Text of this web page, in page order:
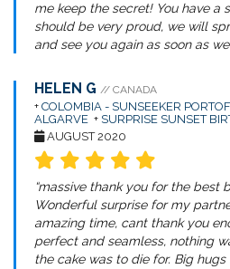
me keep the secret! You have a
should be very proud, we will
and see you again as soon as
HELEN G // CANADA
+ COLOMBIA - SUNSEEKER
ALGARVE + SURPRISE SUNSET
AUGUST 2020
“massive thank you for the best
Wonderful surprise for my
amazing time, cant thank you
perfect and seamless, nothing
the cake was to die for. Big